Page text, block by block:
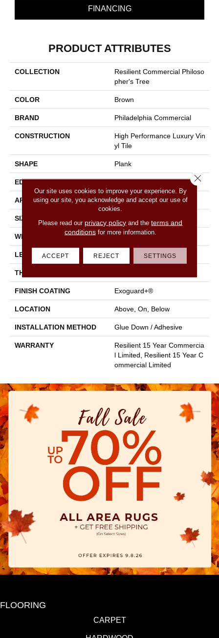
FINANCING
PRODUCT ATTRIBUTES
COLLECTION
Resilient Commercial Philoso
Pher's Tree
COLOR Brown
BRAND Philadelphia Commercial
CONSTRUCTION
High Performance Luxury Vin
Yl Tile
SHAPE Plank
EDGE Micro-Bevel
APPLICATION Commercial
SIZE 9 In W, 63 In L
WIDTH 9 In
LENGTH 63 In
THICKNESS
FINISH COATING Exoguard+®
LOCATION Above, On, Below
INSTALLATION METHOD Glue Down / Adhesive
WARRANTY
Resilient 15 Year Commercia
L Limited, Resilient 15 Year C
Ommercial Limited
FLOORING
CARPET
Our site uses cookies to improve your experience. By
using our site, you acknowledge and accept our use of
cookies.
Please read our privacy policy and theterms and
conditionsfor more information.
ACCEPT REJECT SETTINGS
Close